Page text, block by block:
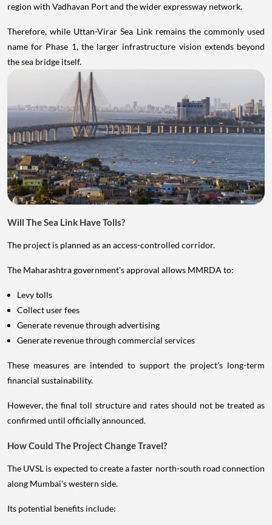
region with Vadhavan Port and the wider expressway network.
Therefore, while Uttan-Virar Sea Link remains the commonly used
name for Phase 1, the larger infrastructure vision extends beyond
the sea bridge itself.
Will The Sea Link Have Tolls?
The project is planned as an access-controlled corridor.
The Maharashtra government's approval allows MMRDA to:
Levy tolls
Collect user fees
Generate revenue through advertising
Generate revenue through commercial services
These measures are intended to support the project's long-term
financial sustainability.
However, the final toll structure and rates should not be treated as
confirmed until officially announced.
How Could The Project Change Travel?
The UVSL is expected to create a faster north-south road connection
along Mumbai's western side.
Its potential benefits include: